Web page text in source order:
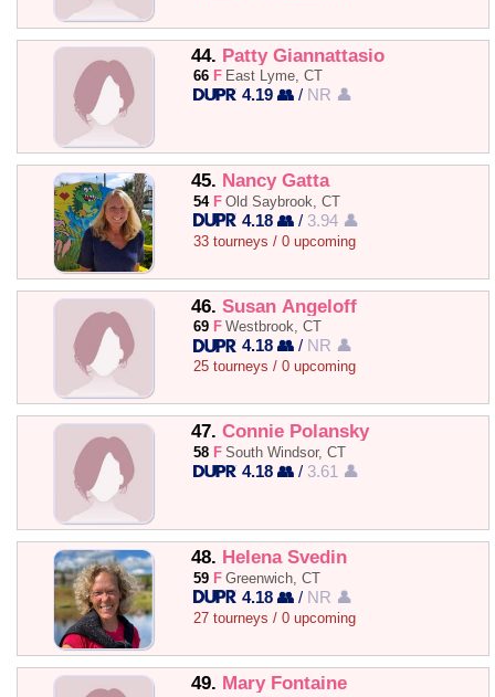
44. Patty Giannattasio
66 F East Lyme, CT
4.19 👥 / NR 👤
45. Nancy Gatta
54 F Old Saybrook, CT
4.18 👥 / 3.94 👤
33 tourneys / 0 upcoming
46. Susan Angeloff
69 F Westbrook, CT
4.18 👥 / NR 👤
25 tourneys / 0 upcoming
47. Connie Polansky
58 F South Windsor, CT
4.18 👥 / 3.61 👤
48. Helena Svedin
59 F Greenwich, CT
4.18 👥 / NR 👤
27 tourneys / 0 upcoming
49. Mary Fontaine